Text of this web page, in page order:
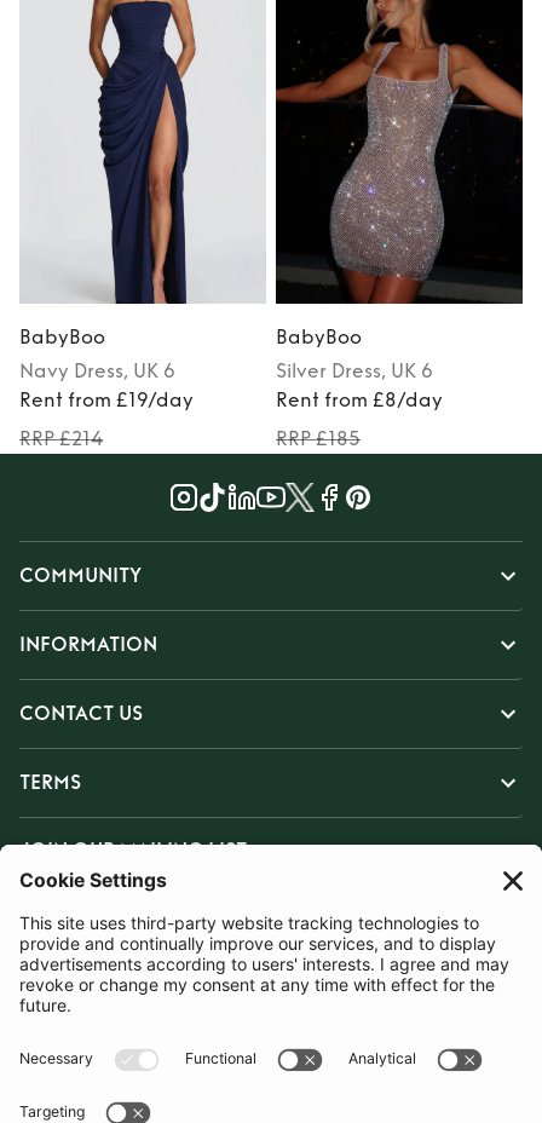
BabyBoo
Navy Dress, UK 6
Rent from £19/day
RRP £214
BabyBoo
Silver Dress, UK 6
Rent from £8/day
RRP £185
COMMUNITY
INFORMATION
CONTACT US
TERMS
JOIN OUR MAILING LIST
SUBSCRIBE